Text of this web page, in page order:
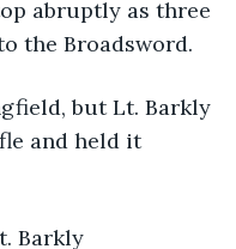
the Broadsword.
and held it